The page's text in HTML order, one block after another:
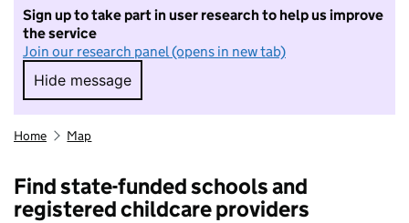
Sign up to take part in user research to help us improve
the service
Join our research panel (opens in new tab)
Hide message
Hide message. I do not want to take part in
Home Map
Find state-funded schools and
registered childcare providers